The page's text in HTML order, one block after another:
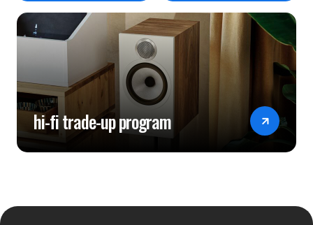
hi-fi trade-up program